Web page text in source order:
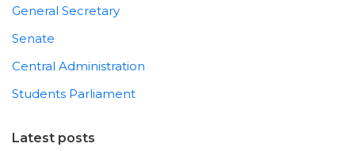
General Secretary
Senate
Central Administration
Students Parliament
Latest posts